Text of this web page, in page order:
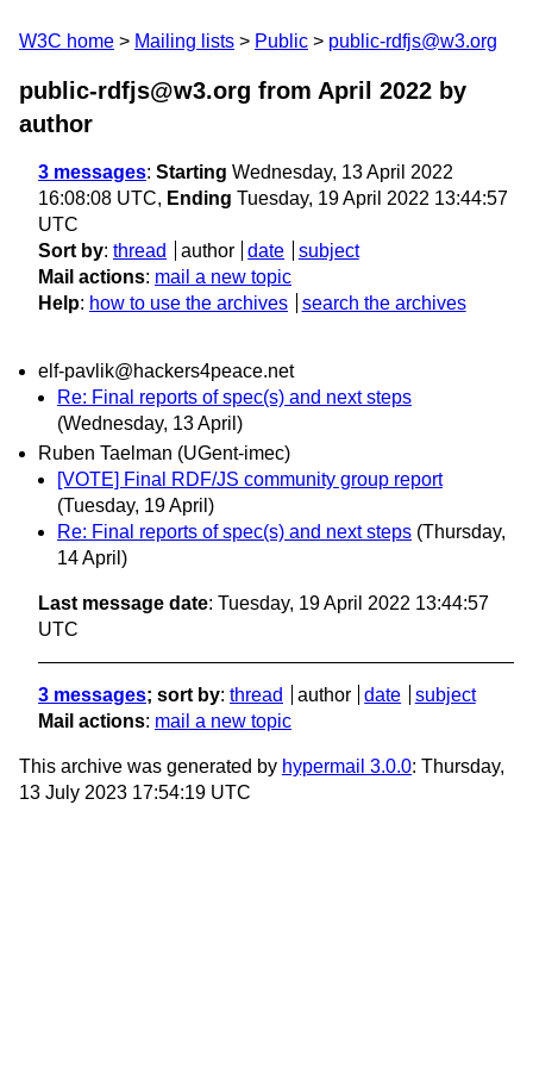
W3C home Mailing lists Public public-rdfjs@w3.org
public-rdfjs@w3.org from April 2022 by
author
3 messages: Starting Wednesday, 13 April 2022
16:08:08 UTC, Ending Tuesday, 19 April 2022 13:44:57
UTC
Sort by: thread author date
subject
Mail actions: mail a new topic
Help: how to use the archives search the archives
elf-pavlik@hackers4peace.net
Re: Final reports of spec(s) and next steps
(Wednesday, 13 April)
Ruben Taelman (UGent-imec)
[VOTE] Final RDF/JS community group report
(Tuesday, 19 April)
Re: Final reports of spec(s) and next steps (Thursday,
14 April)
Last message date: Tuesday, 19 April 2022 13:44:57
UTC
3 messages; sort by: thread author date
subject
Mail actions: mail a new topic
This archive was generated by hypermail 3.0.0: Thursday,
13 July 2023 17:54:19 UTC